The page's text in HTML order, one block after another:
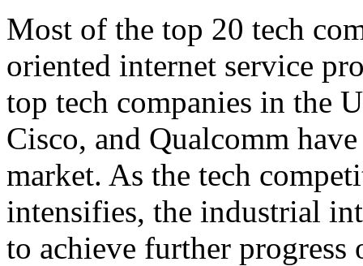
Most of the top 20 tech
oriented internet service
top tech companies in the
Cisco, and Qualcomm
market. As the tech
intensifies, the industrial
to achieve further